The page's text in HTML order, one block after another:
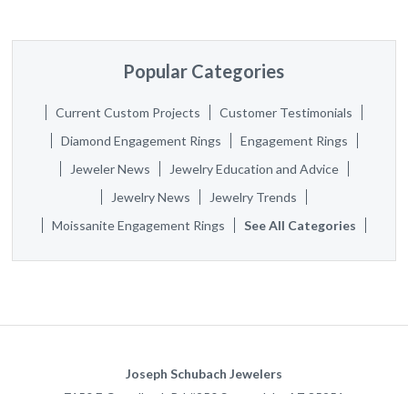
Popular Categories
Current Custom Projects
Customer Testimonials
Diamond Engagement Rings
Engagement Rings
Jeweler News
Jewelry Education and Advice
Jewelry News
Jewelry Trends
Moissanite Engagement Rings
See All Categories
Joseph Schubach Jewelers